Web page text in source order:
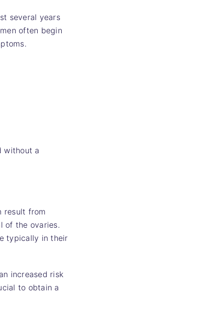
several years
often begin
without a
result from
of the ovaries.
typically in their
increased risk
to obtain a